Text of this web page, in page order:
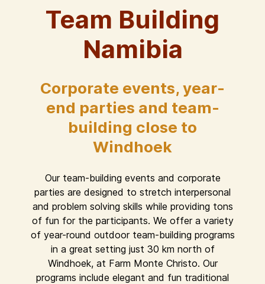
Team Building
Namibia
Corporate events, year-
end parties and team-
building close to
Windhoek
Our team-building events and corporate
parties are designed to stretch interpersonal
and problem solving skills while providing tons
of fun for the participants. We offer a variety
of year-round outdoor team-building programs
in a great setting just 30 km north of
Windhoek, at Farm Monte Christo. Our
programs include elegant and fun traditional